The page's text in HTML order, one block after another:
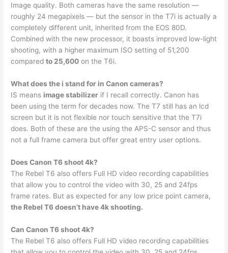
Image quality. Both cameras have the same resolution —
roughly 24 megapixels — but the sensor in the T7i is actually a
completely different unit, inherited from the EOS 80D.
Combined with the new processor, it boasts improved low-light
shooting, with a higher maximum ISO setting of 51,200
comparedto 25,600 on the T6i.
What does the i stand for in Canon cameras?
IS means image stabilizer if I recall correctly. Canon has
been using the term for decades now. The T7 still has an lcd
screen but it is not flexible nor touch sensitive that the T7i
does. Both of these are the using the APS-C sensor and thus
not a full frame camera but offer great entry user options.
Does Canon T6 shoot 4k?
The Rebel T6 also offers Full HD video recording capabilities
that allow you to control the video with 30, 25 and 24fps
frame rates. But as expected for any low price point camera,
the Rebel T6 doesn’t have 4k shooting.
Can Canon T6 shoot 4k?
The Rebel T6 also offers Full HD video recording capabilities